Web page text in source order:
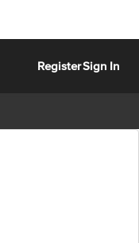
RegisterSign In